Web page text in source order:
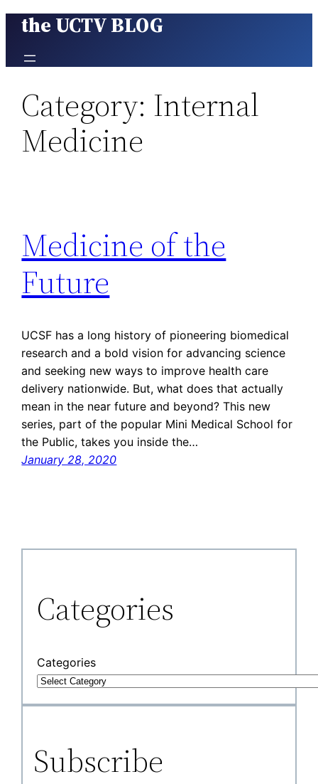
Skip
content
the UCTV BLOG
Category: Internal
Medicine
Medicine of the
Future
UCSF has a long history of pioneering biomedical
research and a bold vision for advancing science
and seeking new ways to improve health care
delivery nationwide. But, what does that actually
mean in the near future and beyond? This new
series, part of the popular Mini Medical School for
the Public, takes you inside the…
January 28, 2020
Categories
Categories
Subscribe